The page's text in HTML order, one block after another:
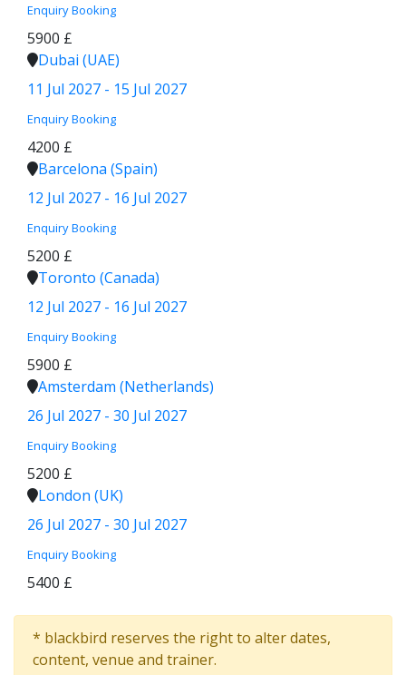
Enquiry Booking
5900 £
Dubai (UAE)
11 Jul 2027 - 15 Jul 2027
Enquiry Booking
4200 £
Barcelona (Spain)
12 Jul 2027 - 16 Jul 2027
Enquiry Booking
5200 £
Toronto (Canada)
12 Jul 2027 - 16 Jul 2027
Enquiry Booking
5900 £
Amsterdam (Netherlands)
26 Jul 2027 - 30 Jul 2027
Enquiry Booking
5200 £
London (UK)
26 Jul 2027 - 30 Jul 2027
Enquiry Booking
5400 £
* blackbird reserves the right to alter dates,
content, venue and trainer.